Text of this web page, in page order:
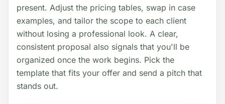
present. Adjust the pricing tables, swap in case
examples, and tailor the scope to each client
without losing a professional look. A clear,
consistent proposal also signals that you'll be
organized once the work begins. Pick the
template that fits your offer and send a pitch that
stands out.